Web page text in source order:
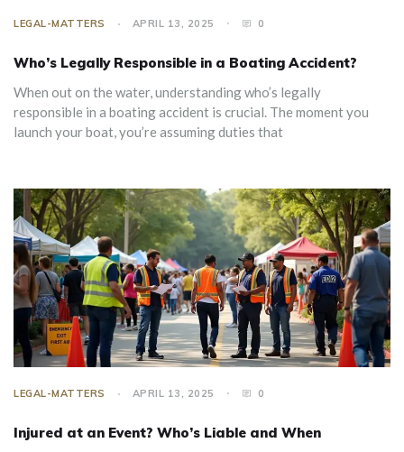
LEGAL-MATTERS APRIL 13, 2025 0
Who’s Legally Responsible in a Boating Accident?
When out on the water, understanding who’s legally
responsible in a boating accident is crucial. The moment you
launch your boat, you’re assuming duties that
LEGAL-MATTERS APRIL 13, 2025 0
Injured at an Event? Who’s Liable and When